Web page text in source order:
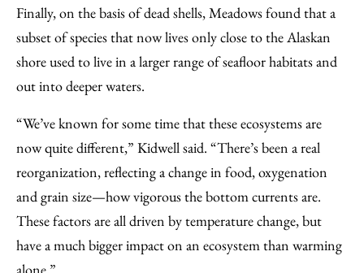
Finally, on the basis of dead shells, Meadows found that a
subset of species that now lives only close to the Alaskan
shore used to live in a larger range of seafloor habitats and
out into deeper waters.
“We’ve known for some time that these ecosystems are
now quite different,” Kidwell said. “There’s been a real
reorganization, reflecting a change in food, oxygenation
and grain size—how vigorous the bottom currents are.
These factors are all driven by temperature change, but
have a much bigger impact on an ecosystem than warming
alone.”